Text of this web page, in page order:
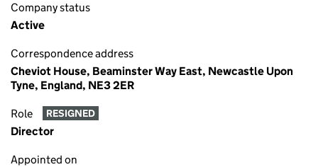
Company status
Active
Correspondence address
Cheviot House, Beaminster Way East, Newcastle Upon
Tyne, England, NE3 2ER
Role RESIGNED
Director
Appointed on